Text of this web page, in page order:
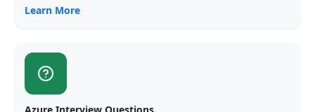
Learn More
Azure Interview Questions